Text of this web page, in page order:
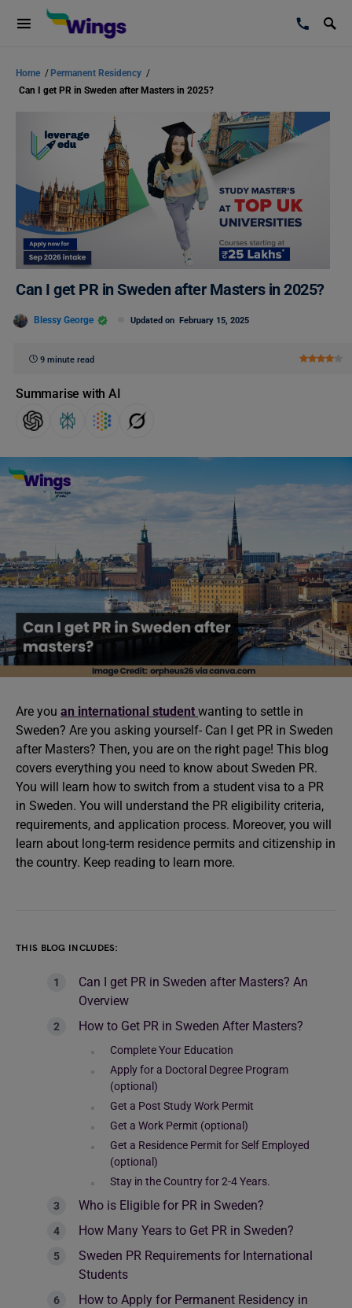
Home / Permanent Residency /
Can I get PR in Sweden after Masters in 2025?
Can I get PR in Sweden after Masters in 2025?
Blessy George Updated on February 15, 2025
9 minute read
Summarise with AI
Are you an international student wanting to settle in
Sweden? Are you asking yourself- Can I get PR in Sweden
after Masters? Then, you are on the right page! This blog
covers everything you need to know about Sweden PR.
You will learn how to switch from a student visa to a PR
in Sweden. You will understand the PR eligibility criteria,
requirements, and application process. Moreover, you will
learn about long-term residence permits and citizenship in
the country. Keep reading to learn more.
THIS BLOG INCLUDES:
Can I get PR in Sweden after Masters? An
Overview
How to Get PR in Sweden After Masters?
Complete Your Education
Apply for a Doctoral Degree Program
(optional)
Get a Post Study Work Permit
Get a Work Permit (optional)
Get a Residence Permit for Self Employed
(optional)
Stay in the Country for 2-4 Years.
Who is Eligible for PR in Sweden?
How Many Years to Get PR in Sweden?
Sweden PR Requirements for International
Students
How to Apply for Permanent Residency in